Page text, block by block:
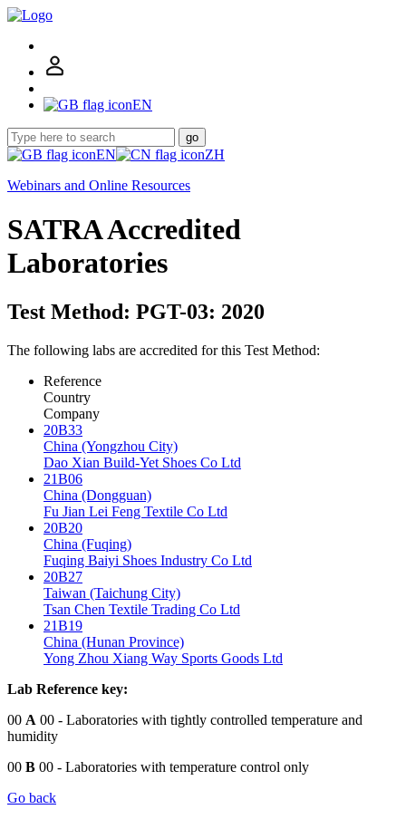
EN
go
EN
ZH
Webinars and Online Resources
SATRA Accredited
Laboratories
Test Method: PGT-03: 2020
The following labs are accredited for this Test Method:
Reference
Country
Company
20B33
China (Yongzhou City)
Dao Xian Build-Yet Shoes Co Ltd
21B06
China (Dongguan)
Fu Jian Lei Feng Textile Co Ltd
20B20
China (Fuqing)
Fuqing Baiyi Shoes Industry Co Ltd
20B27
Taiwan (Taichung City)
Tsan Chen Textile Trading Co Ltd
21B19
China (Hunan Province)
Yong Zhou Xiang Way Sports Goods Ltd
Lab Reference key:
00 A 00 - Laboratories with tightly controlled temperature and
humidity
00 B 00 - Laboratories with temperature control only
Go back